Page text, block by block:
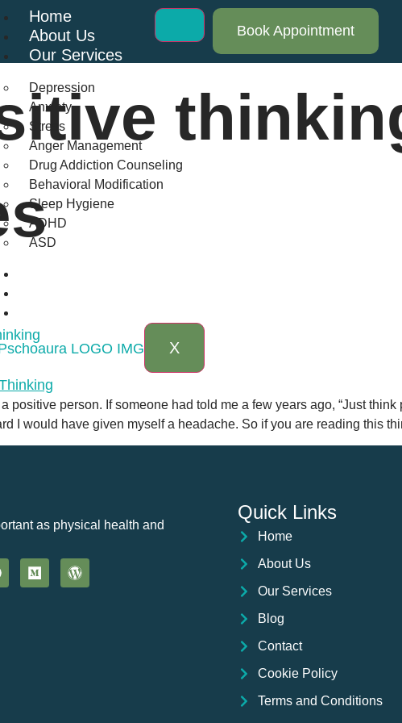
Home
About Us
Our Services
Depression
Anxiety
Stress
Anger Management
Drug Addiction Counseling
Behavioral Modification
Sleep Hygiene
ADHD
ASD
X
Book Appointment
positive person. If someone had told me a few years ago, “Just
I would have given myself a headache. So if you are reading this
as physical health and
Quick Links
Home
About Us
Our Services
Blog
Contact
Cookie Policy
Terms and Conditions